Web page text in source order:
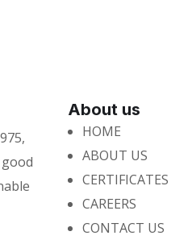
About us
HOME
ABOUT US
CERTIFICATES
CAREERS
CONTACT US